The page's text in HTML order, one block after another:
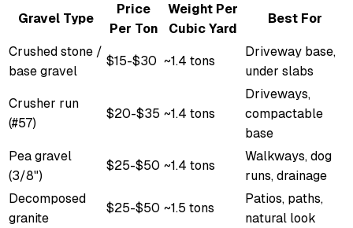
Gravel Type
Price
Per Ton
Weight Per
Cubic Yard
Best For
Crushed stone /
base gravel
$15-$30 ~1.4 tons
Driveway base,
under slabs
Crusher run
(#57)
$20-$35 ~1.4 tons
Driveways,
compactable
base
Pea gravel
(3/8")
$25-$50 ~1.4 tons
Walkways, dog
runs, drainage
Decomposed
granite
$25-$50 ~1.5 tons
Patios, paths,
natural look